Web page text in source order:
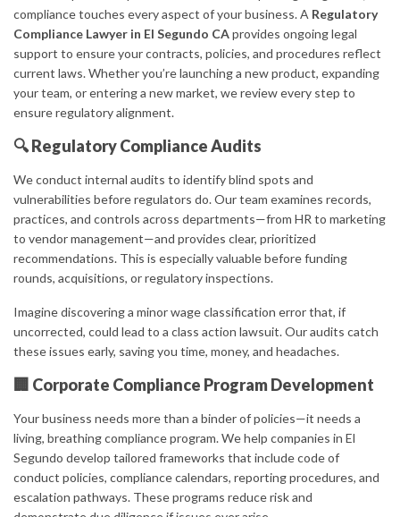
compliance touches every aspect of your business. A Regulatory
Compliance Lawyer in El Segundo CAprovides ongoing legal
support to ensure your contracts, policies, and procedures reflect
current laws. Whether you’re launching a new product, expanding
your team, or entering a new market, we review every step to
ensure regulatory alignment.
🔍 Regulatory Compliance Audits
We conduct internal audits to identify blind spots and
vulnerabilities before regulators do. Our team examines records,
practices, and controls across departments—from HR to marketing
to vendor management—and provides clear, prioritized
recommendations. This is especially valuable before funding
rounds, acquisitions, or regulatory inspections.
Imagine discovering a minor wage classification error that, if
uncorrected, could lead to a class action lawsuit. Our audits catch
these issues early, saving you time, money, and headaches.
🏢 Corporate Compliance Program Development
Your business needs more than a binder of policies—it needs a
living, breathing compliance program. We help companies in El
Segundo develop tailored frameworks that include code of
conduct policies, compliance calendars, reporting procedures, and
escalation pathways. These programs reduce risk and